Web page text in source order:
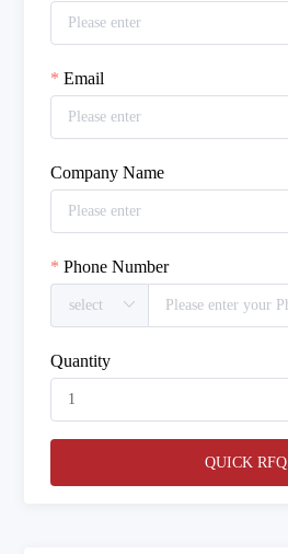
Email
Company Name
Phone Number
Quantity
QUICK RFQ